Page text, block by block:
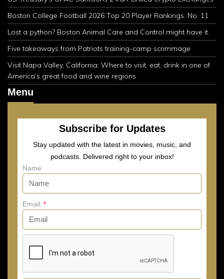
Boston College Football 2026 Top 20 Player Rankings: No. 11
Lost a python? Boston Animal Care and Control might have it.
Five takeaways from Patriots training-camp scrimmage
Visit Napa Valley, California: Where to visit, eat, drink in one of
America’s great food and wine regions
Menu
Subscribe for Updates
Stay updated with the latest in movies, music, and
podcasts. Delivered right to your inbox!
Name
Email